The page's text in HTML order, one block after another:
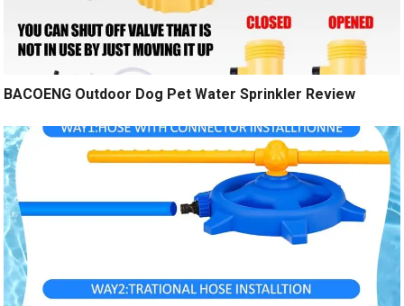
BACOENG Outdoor Dog Pet Water Sprinkler Review